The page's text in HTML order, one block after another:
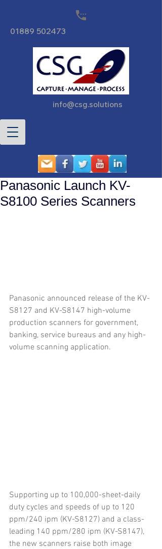
01889 502473
info@csg.solutions
Panasonic Launch KV-
S8100 Series Scanners
Panasonic announced release of the KV-
S8127 and KV-S8147 high-volume
production scanners for government,
banking, service bureaus and any high-
volume scanning application.
Supporting up to 100,000-sheet-daily
duty cycles and speeds of up to 120
ppm/240 ipm (KV-S8127) and a class-
leading 140 ppm/280 ipm (KV-S8147),
the new scanners raise both image